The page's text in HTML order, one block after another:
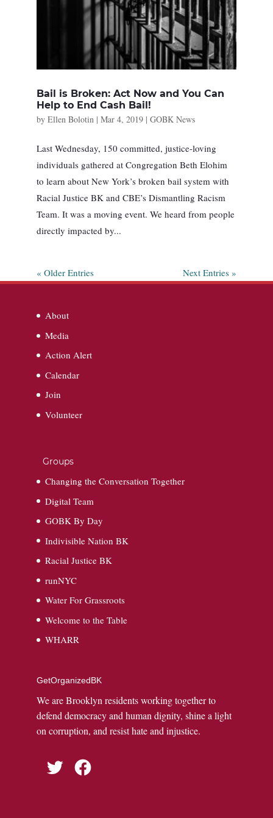
Bail is Broken: Act Now and You Can
Help to End Cash Bail!
by Ellen Bolotin| Mar 4, 2019| GOBK News
Last Wednesday, 150 committed, justice-loving
individuals gathered at Congregation Beth Elohim
to learn about New York’s broken bail system with
Racial Justice BK and CBE’s Dismantling Racism
Team. It was a moving event. We heard from people
directly impacted by...
« Older Entries Next Entries »
About
Media
Action Alert
Calendar
Join
Volunteer
Groups
Changing the Conversation Together
Digital Team
GOBK By Day
Indivisible Nation BK
Racial Justice BK
runNYC
Water For Grassroots
Welcome to the Table
WHARR
GetOrganizedBK
We are Brooklyn residents working together to
defend democracy and human dignity, shine a light
on corruption, and resist hate and injustice.
Twitter Facebook